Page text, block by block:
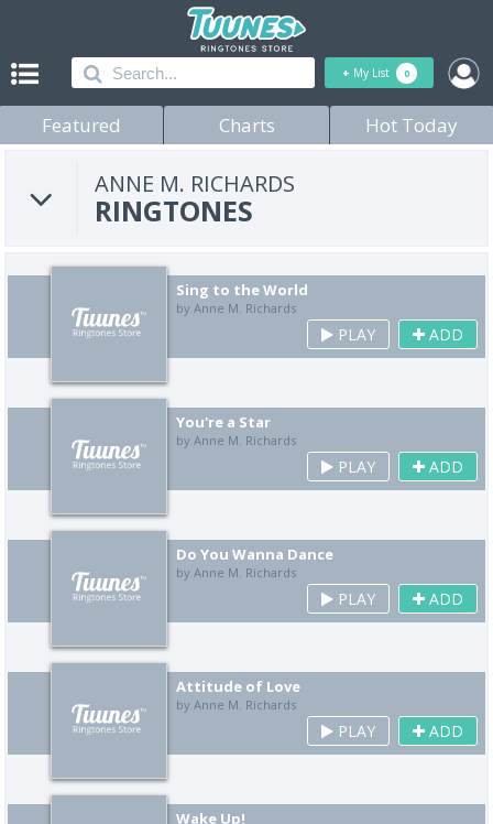
+ My List 0
Featured Charts Hot Today
ANNE M. RICHARDS
RINGTONES
Sing to the World
by Anne M. Richards
PLAY ADD
You're a Star
by Anne M. Richards
PLAY ADD
Do You Wanna Dance
by Anne M. Richards
PLAY ADD
Attitude of Love
by Anne M. Richards
PLAY ADD
Wake Up!